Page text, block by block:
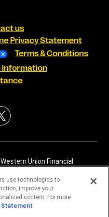
us
Privacy Statement
Terms & Conditions
Information
Union Financial
906985. These licensed
the NMLS Consumer
use technologies to
improve your
content. For more
Statement